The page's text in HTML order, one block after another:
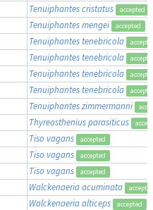
Tenuiphantes cristatus accepted
Tenuiphantes mengei accepted
Tenuiphantes tenebricola
Tenuiphantes tenebricola
Tenuiphantes tenebricola
Tenuiphantes tenebricola
Tenuiphantes zimmermanni
Thyreosthenius parasiticus
Tiso vagans accepted
Tiso vagans accepted
Tiso vagans accepted
Walckenaeria acuminata
Walckenaeria alticeps accepted